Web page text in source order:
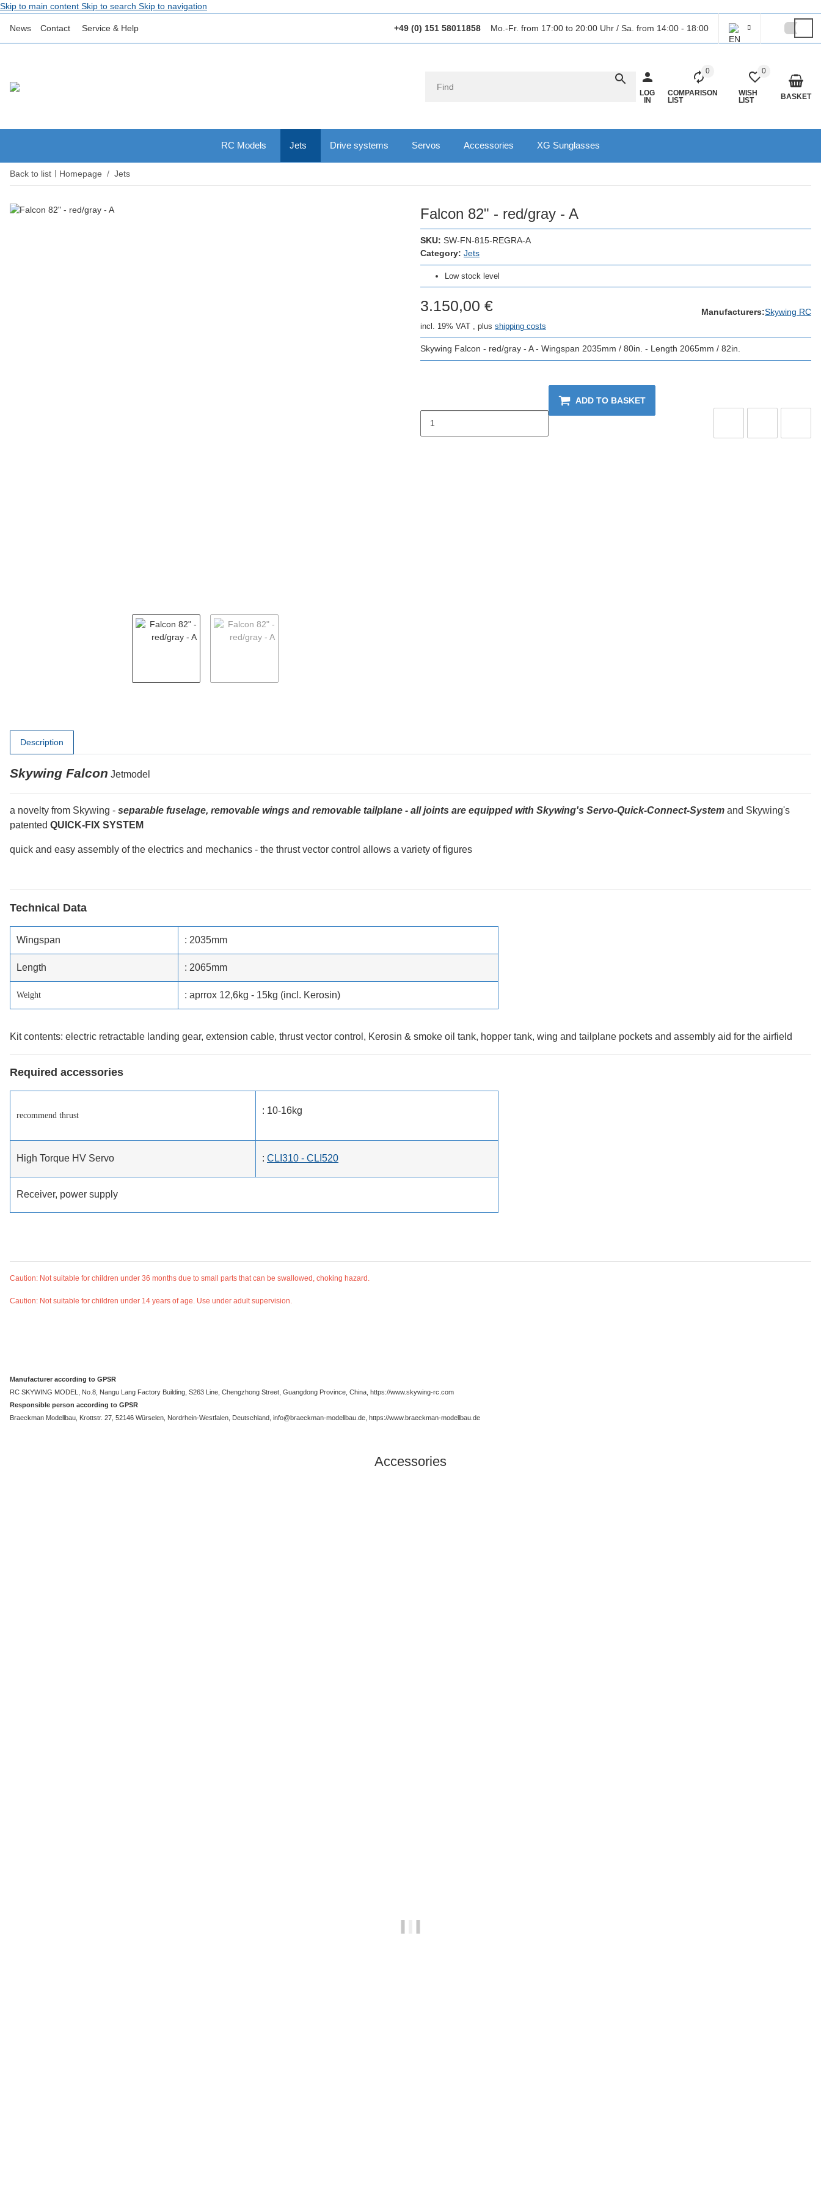
Skip to main content Skip to search Skip to navigation
News Contact Service & Help +49 (0) 151 58011858 Mo.-Fr. from 17:00 to 20:00 Uhr / Sa. from 14:00 - 18:00
LOG
IN
0
COMPARISON
LIST
0
WISH
LIST
BASKET
RC Models Jets Drive systems Servos Accessories XG Sunglasses
Back to list Homepage Jets
Falcon 82" - red/gray - A
SKU: SW-FN-815-REGRA-A
Category: Jets
Low stock level
3.150,00 €
incl. 19% VAT , plus shipping costs
Manufacturers:Skywing RC
Skywing Falcon - red/gray - A - Wingspan 2035mm / 80in. - Length 2065mm / 82in.
ADD TO BASKET
Description
Skywing Falcon Jetmodel
a novelty from Skywing - separable fuselage, removable wings and removable tailplane - all joints are equipped with Skywing's Servo-Quick-Connect-System and Skywing's
patented QUICK-FIX SYSTEM
quick and easy assembly of the electrics and mechanics - the thrust vector control allows a variety of figures
Technical Data
Wingspan : 2035mm
Length : 2065mm
Weight : aprrox 12,6kg - 15kg (incl. Kerosin)
Kit contents: electric retractable landing gear, extension cable, thrust vector control, Kerosin & smoke oil tank, hopper tank, wing and tailplane pockets and assembly aid for the airfield
Required accessories
recommend thrust : 10-16kg
High Torque HV Servo : CLI310 - CLI520
Receiver, power supply
Caution: Not suitable for children under 36 months due to small parts that can be swallowed, choking hazard.
Caution: Not suitable for children under 14 years of age. Use under adult supervision.
Manufacturer according to GPSR
RC SKYWING MODEL, No.8, Nangu Lang Factory Building, S263 Line, Chengzhong Street, Guangdong Province, China, https://www.skywing-rc.com
Responsible person according to GPSR
Braeckman Modellbau, Krottstr. 27, 52146 Würselen, Nordrhein-Westfalen, Deutschland, info@braeckman-modellbau.de, https://www.braeckman-modellbau.de
Accessories